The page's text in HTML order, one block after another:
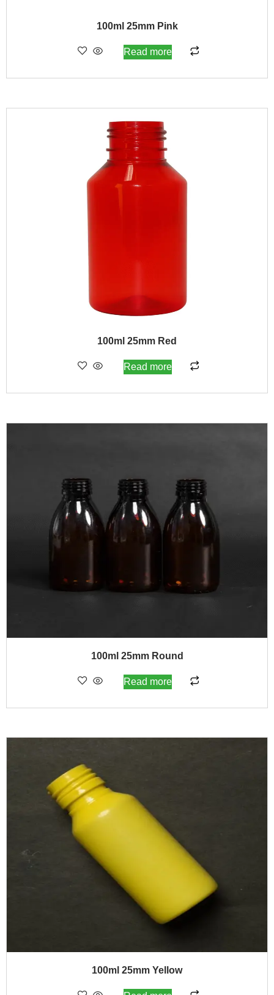
100ml 25mm Pink
Read more
100ml 25mm Red
Read more
100ml 25mm Round
Read more
100ml 25mm Yellow